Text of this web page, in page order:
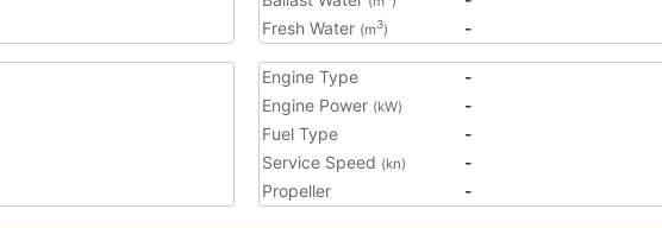
Fresh Water (m3) -
Engine Type
-
Engine Power (kW)
-
Fuel Type
-
Service Speed (kn)
-
Propeller
-